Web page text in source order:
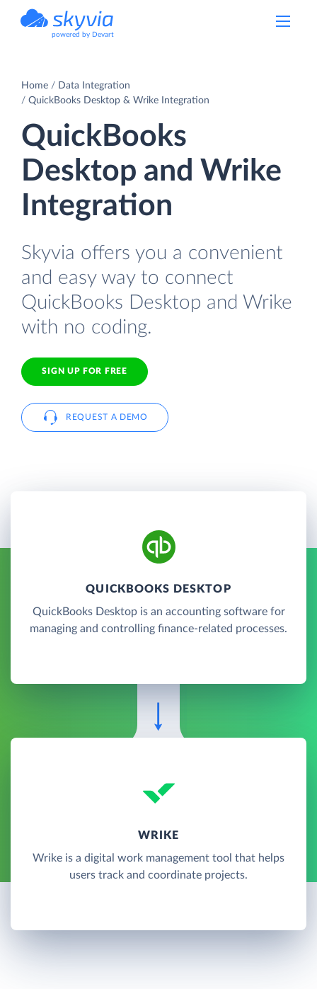
powered by Devart
Home
Data Integration
QuickBooks Desktop & Wrike Integration
QuickBooks
Desktop and Wrike
Integration
Skyvia offers you a convenient
and easy way to connect
QuickBooks Desktop and Wrike
with no coding.
SIGN UP FOR FREE
REQUEST A DEMO
QUICKBOOKS DESKTOP
QuickBooks Desktop is an accounting software for
managing and controlling finance-related processes.
WRIKE
Wrike is a digital work management tool that helps
users track and coordinate projects.